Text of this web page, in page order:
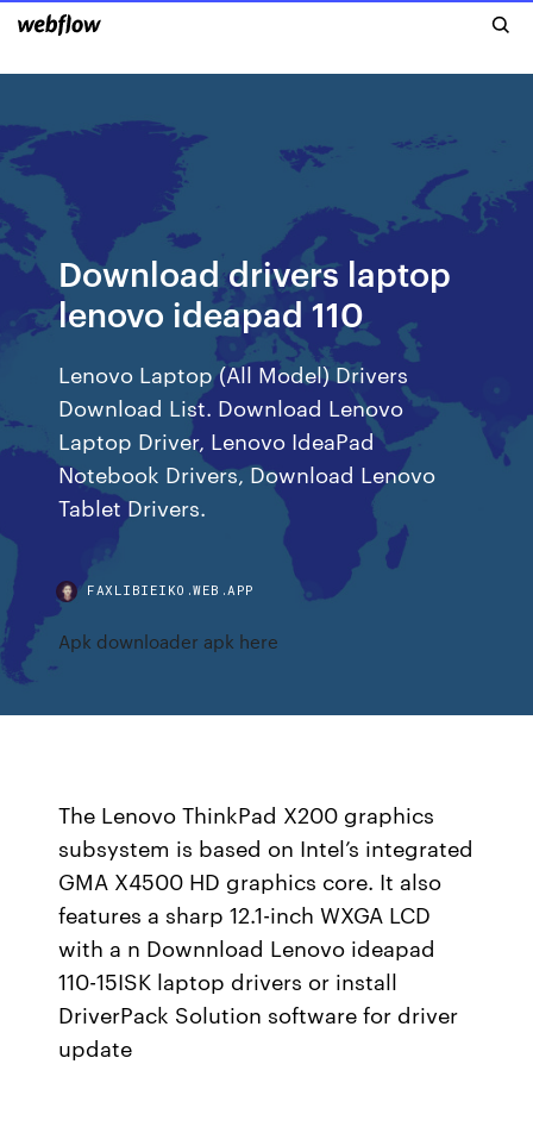
Download drivers laptop
lenovo ideapad 110
Lenovo Laptop (All Model) Drivers
Download List. Download Lenovo
Laptop Driver, Lenovo IdeaPad
Notebook Drivers, Download Lenovo
Tablet Drivers.
FAXLIBIEIKO.WEB.APP
Apk downloader apk here
The Lenovo ThinkPad X200 graphics
subsystem is based on Intel’s integrated
GMA X4500 HD graphics core. It also
features a sharp 12.1-inch WXGA LCD
with a n Downnload Lenovo ideapad
110-15ISK laptop drivers or install
DriverPack Solution software for driver
update